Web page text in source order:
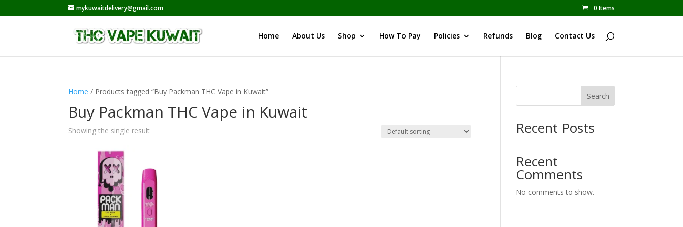
mykuwaitdelivery@gmail.com 0 Items
Home About Us Shop How To Pay Policies Refunds Blog Contact Us
Home / Products tagged “Buy Packman THC Vape in Kuwait”
Buy Packman THC Vape in Kuwait
Showing the single result
Search
Recent Posts
Recent
Comments
No comments to show.